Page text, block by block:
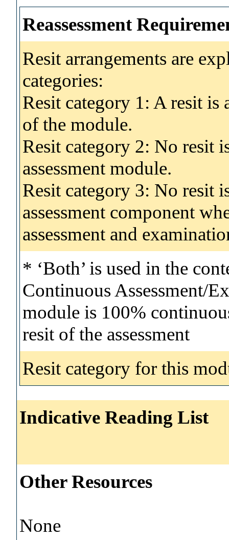
Reassessment
Resit arrangements are
categories:
Resit category 1: A resit
of the module.
Resit category 2: No resit
assessment module.
Resit category 3: No resit
assessment component
assessment and
* ‘Both’ is used in the
Continuous Assessment/
module is 100%
resit of the assessment
Resit category for this
Indicative Reading List
Other Resources
None